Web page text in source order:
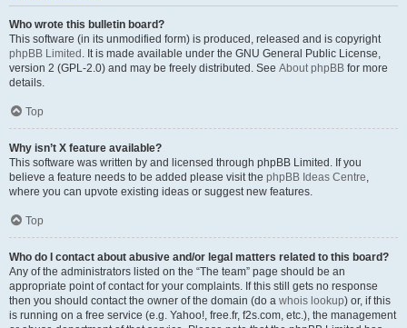
Who wrote this bulletin board?
This software (in its unmodified form) is produced, released and is copyright
phpBB Limited . It is made available under the GNU General Public License,
version 2 (GPL-2.0) and may be freely distributed. See About phpBB for more
details.
Top
Why isn’t X feature available?
This software was written by and licensed through phpBB Limited. If you
believe a feature needs to be added please visit the phpBB Ideas Centre,
where you can upvote existing ideas or suggest new features.
Top
Who do I contact about abusive and/or legal matters related to this board?
Any of the administrators listed on the “The team” page should be an
appropriate point of contact for your complaints. If this still gets no response
then you should contact the owner of the domain (do a whois lookup) or, if this
is running on a free service (e.g. Yahoo!, free.fr, f2s.com, etc.), the management